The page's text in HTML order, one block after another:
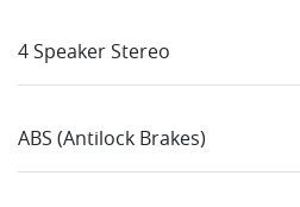
4 Speaker Stereo
ABS (Antilock Brakes)